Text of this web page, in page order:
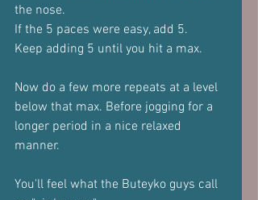
the nose.
If the 5 paces were easy, add 5.
Keep adding 5 until you hit a max.
Now do a few more repeats at a level
below that max. Before jogging for a
longer period in a nice relaxed
manner.
You'll feel what the Buteyko guys call